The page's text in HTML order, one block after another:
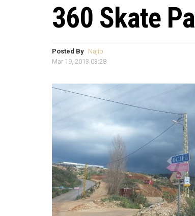
360 Skate
Posted By Najib
Mar 19, 2013 03:28